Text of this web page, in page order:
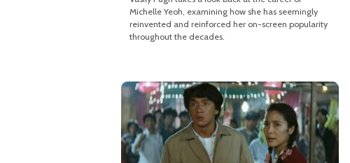
Michelle Yeoh, examining how she has seemingly
reinvented and reinforced her on-screen popularity
throughout the decades.